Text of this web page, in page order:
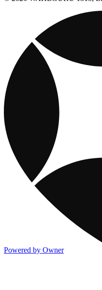
Powered by Owner